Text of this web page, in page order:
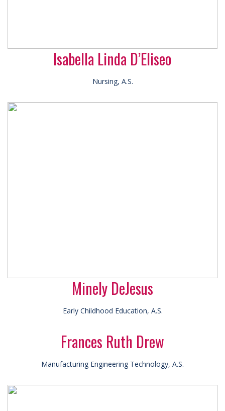
Isabella Linda D’Eliseo
Nursing, A.S.
Minely DeJesus
Early Childhood Education, A.S.
Frances Ruth Drew
Manufacturing Engineering Technology, A.S.